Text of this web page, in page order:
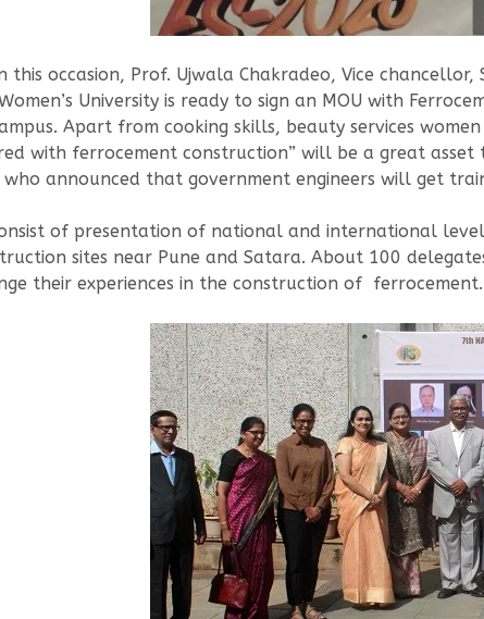
this occasion, Prof. Ujwala Chakradeo, Vice
University is ready to sign an MOU with
Apart from cooking skills, beauty services
with ferrocement construction” will be a great
who announced that government engineers will get
of presentation of national and international
sites near Pune and Satara. About 100
their experiences in the construction of ferrocement.